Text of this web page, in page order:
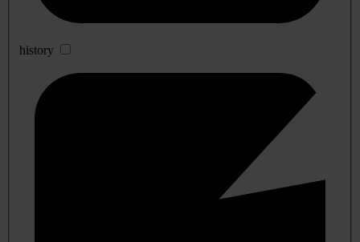
history